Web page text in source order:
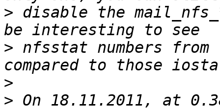
> disable the
> nfsstat numbers
>
>